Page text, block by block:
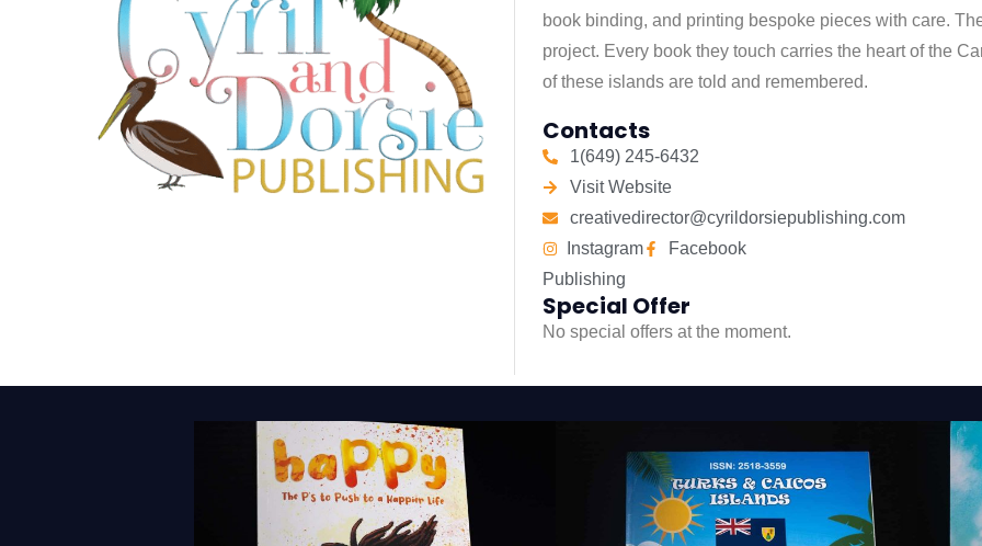
book binding, and printing bespoke pieces with care.
project. Every book they touch carries the heart of the
of these islands are told and remembered.
Contacts
1(649) 245-6432
Visit Website
creativedirector@cyrildorsiepublishing.com
Instagram
Facebook
Publishing
Special Offer
No special offers at the moment.